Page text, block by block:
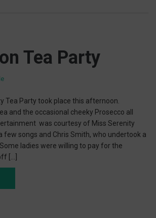
Tea Party
Tea Party took place this afternoon.
and the occasional cheeky Prosecco all
was courtesy of Miss Serenity
few songs and Chris Smith, who undertook a
ladies were willing to pay for the
[…]